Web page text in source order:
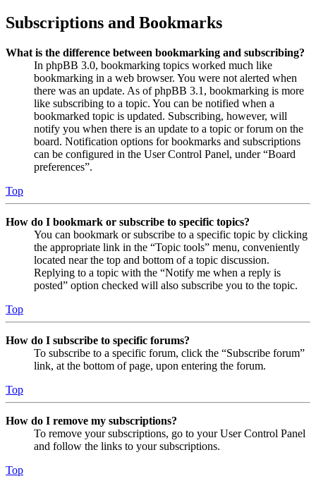
Subscriptions and Bookmarks
What is the difference between bookmarking and subscribing?
In phpBB 3.0, bookmarking topics worked much like
bookmarking in a web browser. You were not alerted when
there was an update. As of phpBB 3.1, bookmarking is more
like subscribing to a topic. You can be notified when a
bookmarked topic is updated. Subscribing, however, will
notify you when there is an update to a topic or forum on the
board. Notification options for bookmarks and subscriptions
can be configured in the User Control Panel, under “Board
preferences”.
Top
How do I bookmark or subscribe to specific topics?
You can bookmark or subscribe to a specific topic by clicking
the appropriate link in the “Topic tools” menu, conveniently
located near the top and bottom of a topic discussion.
Replying to a topic with the “Notify me when a reply is
posted” option checked will also subscribe you to the topic.
Top
How do I subscribe to specific forums?
To subscribe to a specific forum, click the “Subscribe forum”
link, at the bottom of page, upon entering the forum.
Top
How do I remove my subscriptions?
To remove your subscriptions, go to your User Control Panel
and follow the links to your subscriptions.
Top